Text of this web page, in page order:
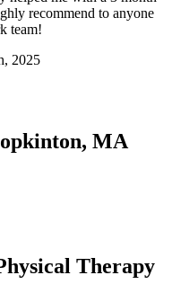
recommend to anyone
team!
2025
MA
Therapy